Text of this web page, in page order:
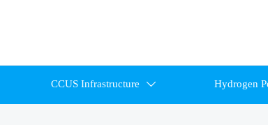
CCUS Infrastructure  Hydrogen